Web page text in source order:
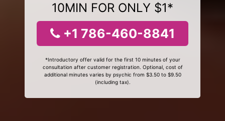
10MIN FOR ONLY $1*
+1 786-460-8841
*Introductory offer valid for the first 10 minutes of your
consultation after customer registration. Optional, cost of
additional minutes varies by psychic from $3.50 to $9.50
(including tax).